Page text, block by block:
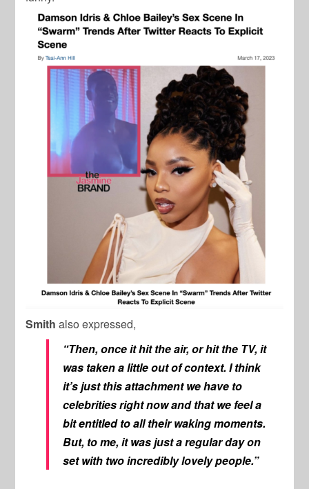
Smith also expressed,
“Then, once it hit the air, or hit the TV, it
was taken a little out of context. I think
it’s just this attachment we have to
celebrities right now and that we feel a
bit entitled to all their waking moments.
But, to me, it was just a regular day on
set with two incredibly lovely people.”